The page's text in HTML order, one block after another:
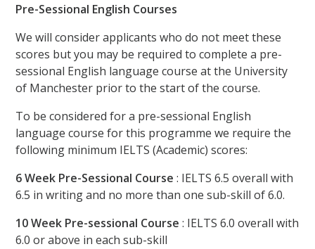
Pre-Sessional English Courses
We will consider applicants who do not meet these
scores but you may be required to complete a pre-
sessional English language course at the University
of Manchester prior to the start of the course.
To be considered for a pre-sessional English
language course for this programme we require the
following minimum IELTS (Academic) scores:
6 Week Pre-Sessional Course : IELTS 6.5 overall with
6.5 in writing and no more than one sub-skill of 6.0.
10 Week Pre-sessional Course : IELTS 6.0 overall with
6.0 or above in each sub-skill